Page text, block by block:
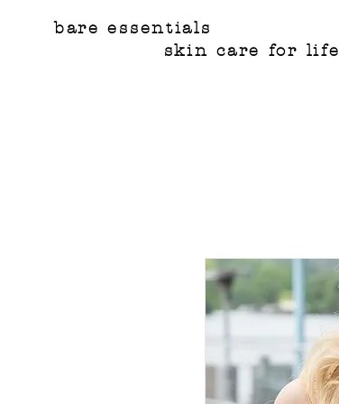
bare essentials
skin care for life